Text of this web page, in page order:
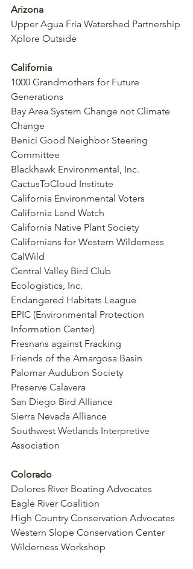
Arizona
Upper Agua Fria Watershed Partnership
Xplore Outside
California
1000 Grandmothers for Future
Generations
Bay Area System Change not Climate
Change
Benici Good Neighbor Steering
Committee
Blackhawk Environmental, Inc.
CactusToCloud Institute
California Environmental Voters
California Land Watch
California Native Plant Society
Californians for Western Wilderness
CalWild
Central Valley Bird Club
Ecologistics, Inc.
Endangered Habitats League
EPIC (Environmental Protection
Information Center)
Fresnans against Fracking
Friends of the Amargosa Basin
Palomar Audubon Society
Preserve Calavera
San Diego Bird Alliance
Sierra Nevada Alliance
Southwest Wetlands Interpretive
Association
Colorado
Dolores River Boating Advocates
Eagle River Coalition
High Country Conservation Advocates
Western Slope Conservation Center
Wilderness Workshop